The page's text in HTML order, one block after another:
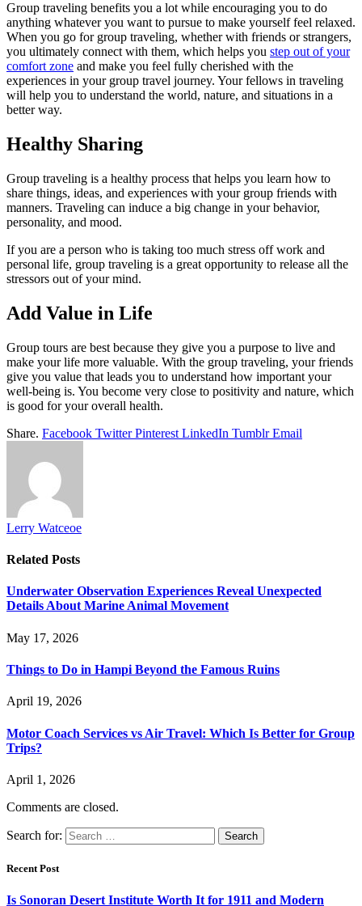
Group traveling benefits you a lot while encouraging you to do
anything whatever you want to pursue to make yourself feel relaxed.
When you go for group traveling, whether with friends or strangers,
you ultimately connect with them, which helps you step out of your
comfort zone and make you feel fully cherished with the
experiences in your group travel journey. Your fellows in traveling
will help you to understand the world, nature, and situations in a
better way.
Healthy Sharing
Group traveling is a healthy process that helps you learn how to
share things, ideas, and experiences with your group friends with
manners. Traveling can induce a big change in your behavior,
personality, and mood.
If you are a person who is taking too much stress off work and
personal life, group traveling is a great opportunity to release all the
stressors out of your mind.
Add Value in Life
Group tours are best because they give you a purpose to live and
make your life more valuable. With the group traveling, your friends
give you value that leads you to understand how important your
well-being is. You become very close to positivity and nature, which
is good for your overall health.
Share. Facebook Twitter Pinterest LinkedIn Tumblr Email
Lerry Watceoe
Related Posts
Underwater Observation Experiences Reveal Unexpected
Details About Marine Animal Movement
May 17, 2026
Things to Do in Hampi Beyond the Famous Ruins
April 19, 2026
Motor Coach Services vs Air Travel: Which Is Better for Group
Trips?
April 1, 2026
Comments are closed.
Search for:
Recent Post
Is Sonoran Desert Institute Worth It for 1911 and Modern